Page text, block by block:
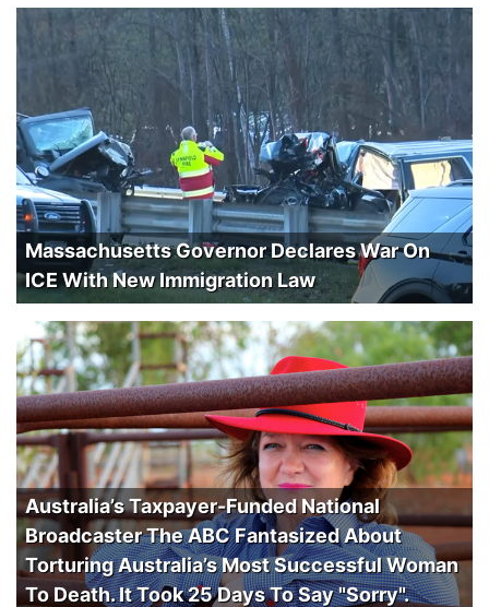
Massachusetts Governor Declares War On
ICE With New Immigration Law
Australia’s Taxpayer-Funded National
Broadcaster The ABC Fantasized About
Torturing Australia’s Most Successful Woman
To Death. It Took 25 Days To Say "Sorry".